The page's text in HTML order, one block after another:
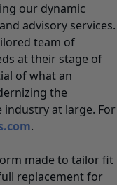
our dynamic
advisory services.
team of
at their stage of
of what an
the
industry at large. For
.
made to tailor fit
replacement for